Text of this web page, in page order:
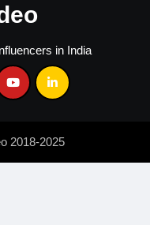
in India
2018-2025